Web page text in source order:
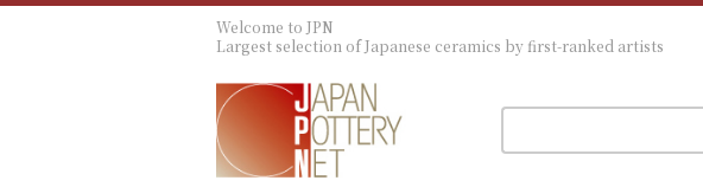
Welcome to JPN
Largest selection of Japanese ceramics by first-ranked artists